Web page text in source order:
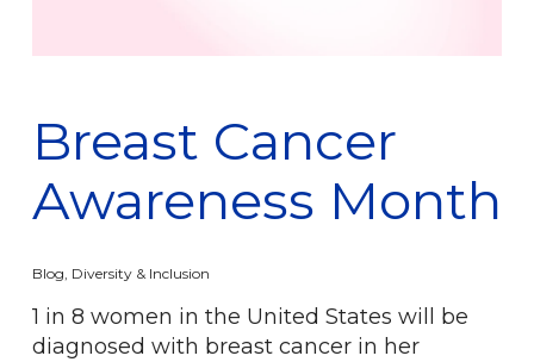
Breast Cancer
Awareness Month
Blog, Diversity & Inclusion
1 in 8 women in the United States will be
diagnosed with breast cancer in her